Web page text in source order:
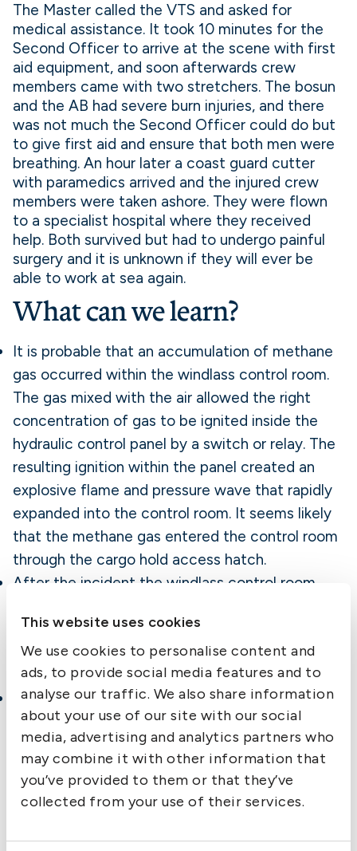
This website uses cookies
We use cookies to personalise content and
ads, to provide social media features and to
analyse our traffic. We also share information
about your use of our site with our social
media, advertising and analytics partners who
may combine it with other information that
you’ve provided to them or that they’ve
collected from your use of their services.
The Master called the VTS and asked for
medical assistance. It took 10 minutes for the
Second Officer to arrive at the scene with first
aid equipment, and soon afterwards crew
members came with two stretchers. The bosun
and the AB had severe burn injuries, and there
was not much the Second Officer could do but
to give first aid and ensure that both men were
breathing. An hour later a coast guard cutter
with paramedics arrived and the injured crew
members were taken ashore. They were flown
to a specialist hospital where they received
help. Both survived but had to undergo painful
surgery and it is unknown if they will ever be
able to work at sea again.
What can we learn?
It is probable that an accumulation of methane
gas occurred within the windlass control room.
The gas mixed with the air allowed the right
concentration of gas to be ignited inside the
hydraulic control panel by a switch or relay. The
resulting ignition within the panel created an
explosive flame and pressure wave that rapidly
expanded into the control room. It seems likely
that the methane gas entered the control room
through the cargo hold access hatch.
After the incident the windlass control room
means that the crew must test the atmosphere
before entry to ensure it is gas free and has
enough oxygen.
The crew had planned to carry out gas testing
of the cargo during the voyage. However,
because of the heavy weather no testing was
done the first week. Tests were carried out
during the last five days before arrival; no
excessive amounts of methane gas were
detected. An attending surveyor stated that the